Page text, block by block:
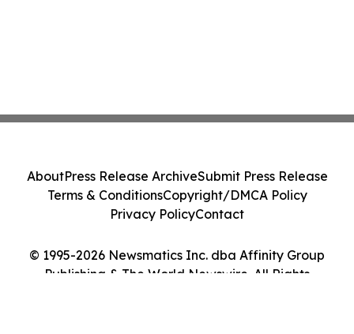
© 1995-2026 Newsmatics Inc. dba Affinity Group
Publishing & The World Newswire. All Rights
AboutPress Release ArchiveSubmit Press Release
Terms & ConditionsCopyright/DMCA Policy
Privacy PolicyContact